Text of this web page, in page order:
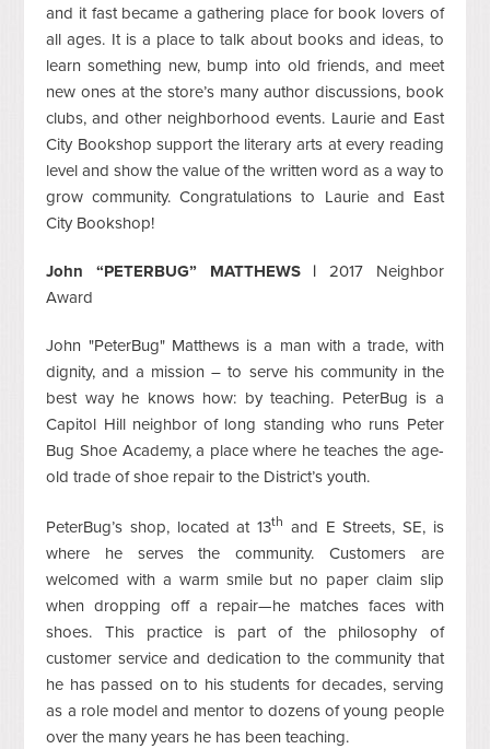
and it fast became a gathering place for book lovers of
all ages. It is a place to talk about books and ideas, to
learn something new, bump into old friends, and meet
new ones at the store’s many author discussions, book
clubs, and other neighborhood events. Laurie and East
City Bookshop support the literary arts at every reading
level and show the value of the written word as a way to
grow community. Congratulations to Laurie and East
City Bookshop!
John “PETERBUG” MATTHEWS | 2017 Neighbor
Award
John "PeterBug" Matthews is a man with a trade, with
dignity, and a mission – to serve his community in the
best way he knows how: by teaching. PeterBug is a
Capitol Hill neighbor of long standing who runs Peter
Bug Shoe Academy, a place where he teaches the age-
old trade of shoe repair to the District’s youth.
PeterBug’s shop, located at 13th and E Streets, SE, is
where he serves the community. Customers are
welcomed with a warm smile but no paper claim slip
when dropping off a repair—he matches faces with
shoes. This practice is part of the philosophy of
customer service and dedication to the community that
he has passed on to his students for decades, serving
as a role model and mentor to dozens of young people
over the many years he has been teaching.